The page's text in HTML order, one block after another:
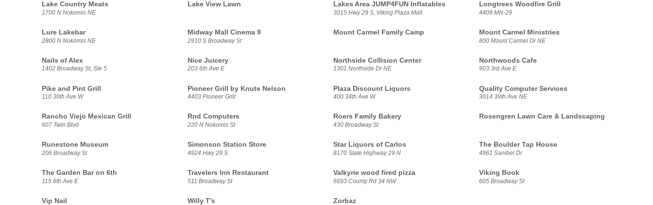
Lake Country Meats
1700 N Nokomis NE
Lake View Lawn Lakes Area JUMP4FUN Inflatables
3015 Hwy 29 S, Viking Plaza Mall
Longtrees Woodfire Grill
4409 MN-29
Lure Lakebar
2800 N Nokomis NE
Midway Mall Cinema 9
2910 S Broadway St
Mount Carmel Family Camp Mount Carmel Ministries
800 Mount Carmel Dr NE
Nails of Alex
1402 Broadway St, Ste 5
Nice Juicery
203 6th Ave E
Northside Collision Center
1301 Northside Dr NE
Northwoods Cafe
903 3rd Ave E
Pike and Pint Grill
110 30th Ave W
Pioneer Grill by Knute Nelson
4403 Pioneer Grill
Plaza Discount Liquors
400 34th Ave W
Quality Computer Services
3014 39th Ave NE
Rancho Viejo Mexican Grill
607 Twin Blvd
Rnd Computers
220 N Nokomis St
Roers Family Bakery
430 Broadway St
Rosengren Lawn Care & Landscaping
Runestone Museum
206 Broadway St
Simonson Station Store
4924 Hwy 29 S
Star Liquors of Carlos
8170 State Highway 29 N
The Boulder Tap House
4961 Sanibel Dr
The Garden Bar on 6th
115 6th Ave E
Travelers Inn Restaurant
511 Broadway St
Valkyrie wood fired pizza
6693 County Rd 34 NW
Viking Book
605 Broadway St
Vip Nail Willy T’s Zorbaz